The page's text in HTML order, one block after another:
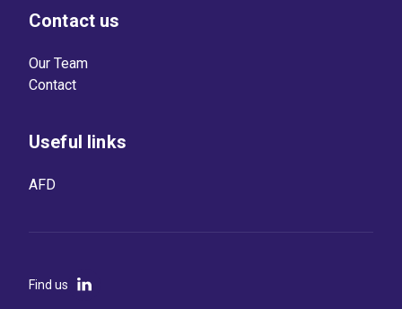
Contact us
Our Team
Contact
Useful links
AFD
Find us